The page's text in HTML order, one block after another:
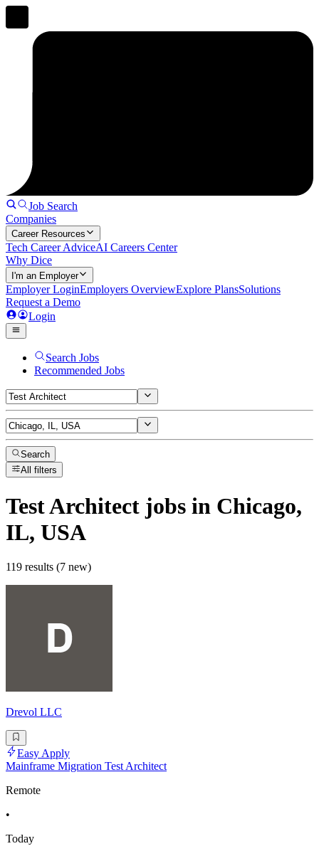
Job Search
Companies
Career Resources
Tech Career AdviceAI Careers Center
Why Dice
I'm an Employer
Employer LoginEmployers OverviewExplore PlansSolutions
Request a Demo
Login
Search Jobs
Recommended Jobs
Search
All filters
Test Architect jobs in Chicago,
IL, USA
119 results (7 new)
Drevol LLC
Easy Apply
Mainframe Migration Test Architect
Remote
•
Today